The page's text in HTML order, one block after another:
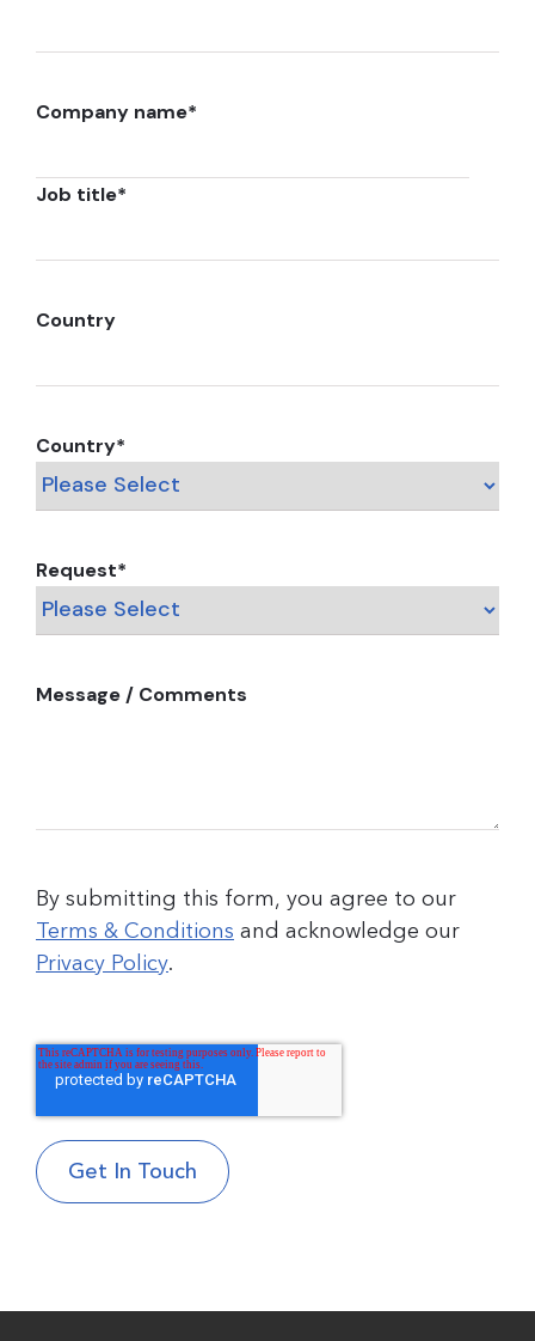
Company name*
Job title*
Country
Country*
Request*
Message / Comments
By submitting this form, you agree to our
Terms & Conditions and acknowledge our
Privacy Policy.